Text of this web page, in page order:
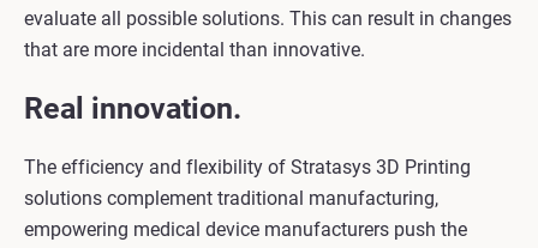
evaluate all possible solutions. This can result in changes
that are more incidental than innovative.
Real innovation.
The efficiency and flexibility of Stratasys 3D Printing
solutions complement traditional manufacturing,
empowering medical device manufacturers push the